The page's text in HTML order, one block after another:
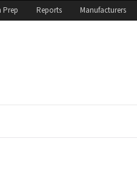
Prep Reports Manufacturers